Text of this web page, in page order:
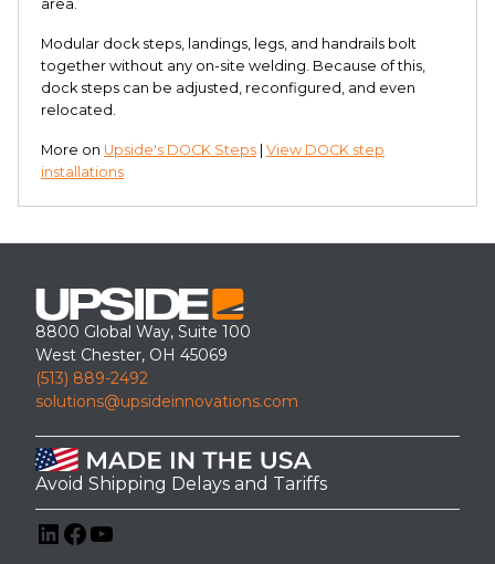
area.
Modular dock steps, landings, legs, and handrails bolt
together without any on-site welding. Because of this,
dock steps can be adjusted, reconfigured, and even
relocated.
More on Upside's DOCK Steps View DOCK step
installations
8800 Global Way, Suite 100
West Chester, OH 45069
(513) 889-2492
solutions@upsideinnovations.com
Avoid Shipping Delays and Tariffs